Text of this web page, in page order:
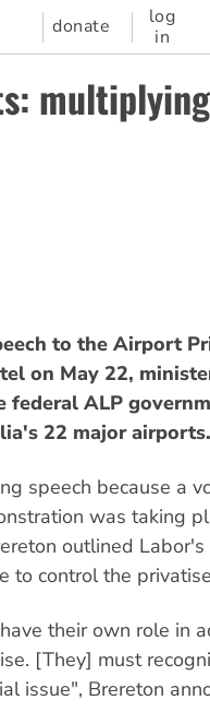
donate
log
in
multiplying
to the Airport
on May 22,
federal ALP
22 major airports.
speech because a
was taking
outlined
to control the
their own role in
[They] must
issue", Brereton